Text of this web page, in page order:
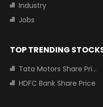
Industry
Jobs
TOP TRENDING
Tata Motors Share Price
HDFC Bank Share Price